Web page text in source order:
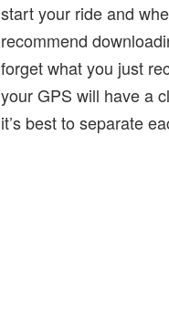
start your ride and
recommend
forget what you just
your GPS will have a
it’s best to separate